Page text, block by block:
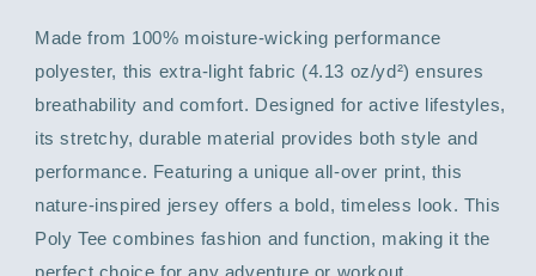
Made from 100% moisture-wicking performance
polyester, this extra-light fabric (4.13 oz/yd²) ensures
breathability and comfort. Designed for active lifestyles,
its stretchy, durable material provides both style and
performance. Featuring a unique all-over print, this
nature-inspired jersey offers a bold, timeless look. This
Poly Tee combines fashion and function, making it the
perfect choice for any adventure or workout.